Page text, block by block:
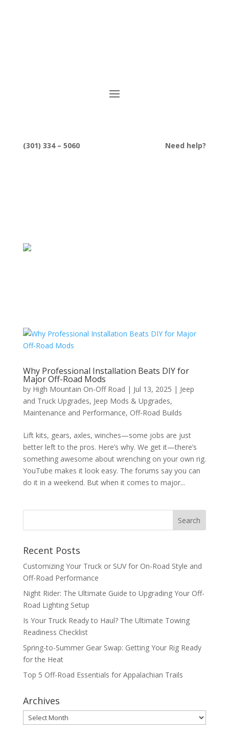
(301) 334 – 5060 Need help?
Why Professional Installation Beats DIY for
Major Off-Road Mods
by High Mountain On-Off Road | Jul 13, 2025 | Jeep
and Truck Upgrades, Jeep Mods & Upgrades,
Maintenance and Performance, Off-Road Builds
Lift kits, gears, axles, winches—some jobs are just
better left to the pros. Here’s why. We get it—there’s
something awesome about wrenching on your own rig.
YouTube makes it look easy. The forums say you can
do it in a weekend. But when it comes to major...
Recent Posts
Customizing Your Truck or SUV for On-Road Style and
Off-Road Performance
Night Rider: The Ultimate Guide to Upgrading Your Off-
Road Lighting Setup
Is Your Truck Ready to Haul? The Ultimate Towing
Readiness Checklist
Spring-to-Summer Gear Swap: Getting Your Rig Ready
for the Heat
Top 5 Off-Road Essentials for Appalachian Trails
Archives
Archives